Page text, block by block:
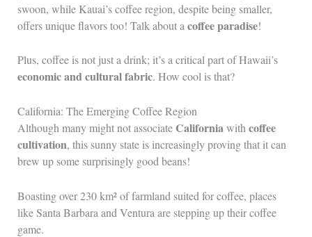
swoon, while Kauai’s coffee region, despite being smaller,
offers unique flavors too! Talk about a coffee paradise!
Plus, coffee is not just a drink; it’s a critical part of Hawaii’s
economic and cultural fabric. How cool is that?
California: The Emerging Coffee Region
Although many might not associate California with coffee
cultivation, this sunny state is increasingly proving that it can
brew up some surprisingly good beans!
Boasting over 230 km² of farmland suited for coffee, places
like Santa Barbara and Ventura are stepping up their coffee
game.